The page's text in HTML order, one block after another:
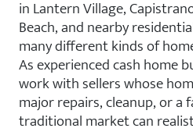
in Lantern Village,
Beach, and nearby
many different kinds of
As experienced cash home
work with sellers whose
major repairs, cleanup, or
traditional market can